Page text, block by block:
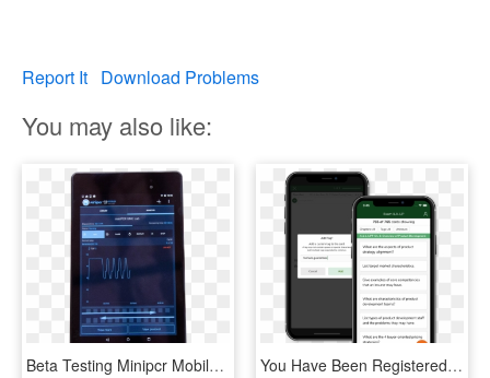
Report It Download Problems
You may also like:
Beta Testing Minipcr Mobile App - Tablet Computer, HD Png Download You Have Been Registered To Beta Test Our Flashcards - Mobile Device, HD Png Download